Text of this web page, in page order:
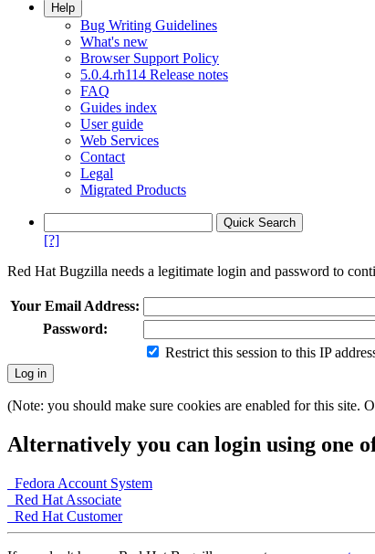
Help
Bug Writing Guidelines
What's new
Browser Support Policy
5.0.4.rh114 Release notes
FAQ
Guides index
User guide
Web Services
Contact
Legal
Migrated Products
[?]
Red Hat Bugzilla needs a legitimate login and password to
Your Email Address:
Password:
Restrict this session to this IP
(Note: you should make sure cookies are enabled for this
Alternatively you can login using one
Fedora Account System
Red Hat Associate
Red Hat Customer